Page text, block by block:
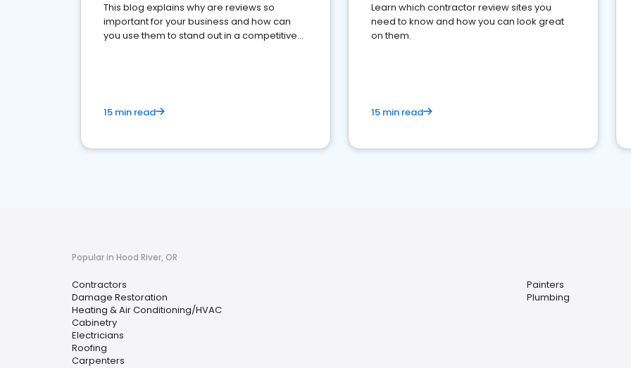
This blog explains why are reviews so
important for your business and how can
you use them to stand out in a competitive
15 min read
Learn which contractor review sites you
need to know and how you can look great
on them.
15 min read
Popular in Hood River, OR
Contractors
Damage Restoration
Heating & Air Conditioning/HVAC
Cabinetry
Electricians
Roofing
Carpenters
Painters
Plumbing